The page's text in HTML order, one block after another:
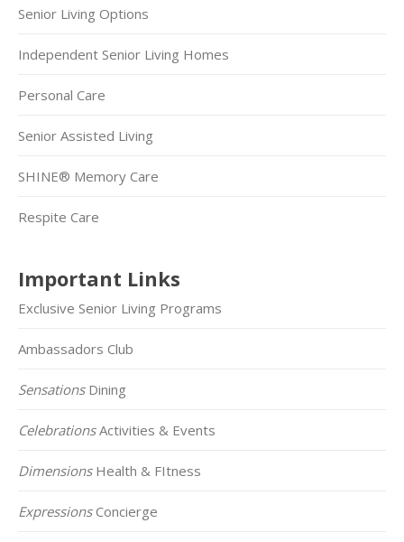
Senior Living Options
Independent Senior Living Homes
Personal Care
Senior Assisted Living
SHINE® Memory Care
Respite Care
Important Links
Exclusive Senior Living Programs
Ambassadors Club
SensationsDining
CelebrationsActivities & Events
DimensionsHealth & FItness
ExpressionsConcierge